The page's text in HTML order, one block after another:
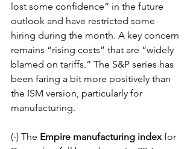
lost some confidence” in the future
outlook and have restricted some
hiring during the month. A key concern
remains “rising costs” that are “widely
blamed on tariffs.” The S&P series has
been faring a bit more positively than
the ISM version, particularly for
manufacturing.
(-) The Empire manufacturing index for